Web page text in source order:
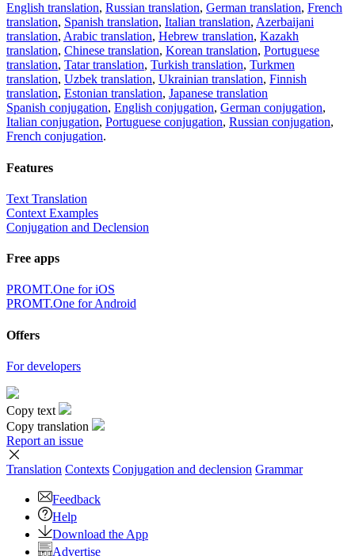
English translation, Russian translation, German translation, French
translation, Spanish translation, Italian translation, Azerbaijani
translation, Arabic translation, Hebrew translation, Kazakh
translation, Chinese translation, Korean translation, Portuguese
translation, Tatar translation, Turkish translation, Turkmen
translation, Uzbek translation, Ukrainian translation, Finnish
translation, Estonian translation, Japanese translation
Spanish conjugation, English conjugation, German conjugation,
Italian conjugation, Portuguese conjugation, Russian conjugation,
French conjugation.
Features
Text Translation
Context Examples
Conjugation and Declension
Free apps
PROMT.One for iOS
PROMT.One for Android
Offers
For developers
Copy text
Copy translation
Report an issue
Translation Contexts Conjugation and declension Grammar
Feedback
Help
Download the App
Advertise